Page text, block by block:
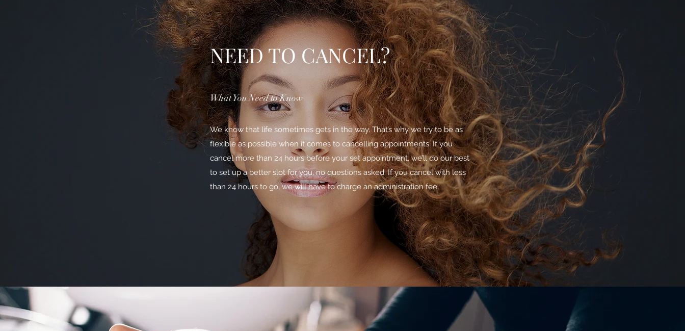
NEED TO CANCEL?
What You Need to Know
We know that life sometimes gets in the way. That’s why we try to be as
flexible as possible when it comes to cancelling appointments. If you
cancel more than 24 hours before your set appointment, we’ll do our best
to set up a better slot for you, no questions asked. If you cancel with less
than 24 hours to go, we will have to charge an administration fee.